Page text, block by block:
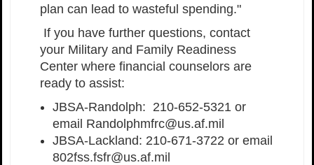
plan can lead to wasteful spending."
If you have further questions, contact
your Military and Family Readiness
Center where financial counselors are
ready to assist:
JBSA-Randolph: 210-652-5321 or
email Randolphmfrc@us.af.mil
JBSA-Lackland: 210-671-3722 or email
802fss.fsfr@us.af.mil